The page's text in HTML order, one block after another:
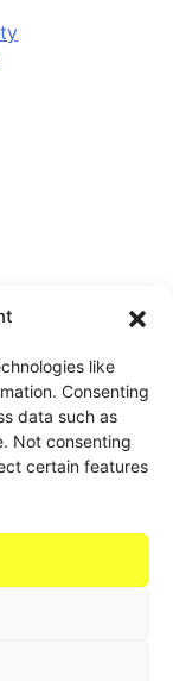
like
Consenting
data such as
Not consenting
certain features